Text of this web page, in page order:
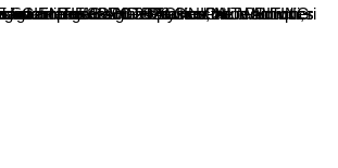
Dr Amrith Bhide, Assistant Professor in Physics, NIT Puducheri Karaikal was the resource person. He explained the techniques of systematic writing of articles...